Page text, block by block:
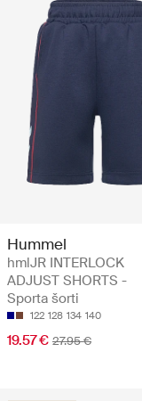
Hummel
hmlJR INTERLOCK
ADJUST SHORTS -
Sporta šorti
122 128 134 140
19.57 € 27.95 €